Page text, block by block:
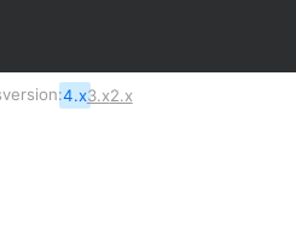
version:4.x3.x2.x